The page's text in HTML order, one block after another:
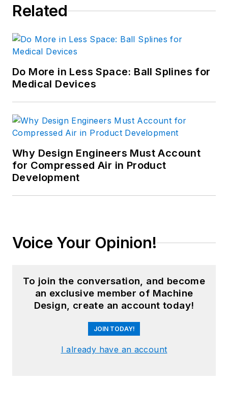
Related
Do More in Less Space: Ball Splines for
Medical Devices
Why Design Engineers Must Account
for Compressed Air in Product
Development
Voice Your Opinion!
To join the conversation, and become
an exclusive member of Machine
Design, create an account today!
JOIN TODAY!
I already have an account